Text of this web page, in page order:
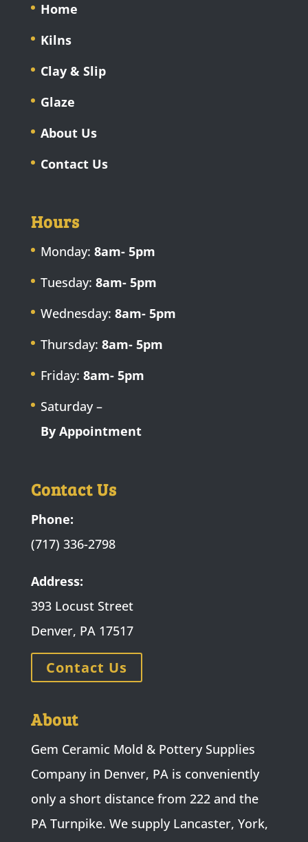
Home
Kilns
Clay & Slip
Glaze
About Us
Contact Us
Hours
Monday: 8am- 5pm
Tuesday: 8am- 5pm
Wednesday: 8am- 5pm
Thursday: 8am- 5pm
Friday: 8am- 5pm
Saturday –
By Appointment
Contact Us
Phone:
(717) 336-2798
Address:
393 Locust Street
Denver, PA 17517
Contact Us
About
Gem Ceramic Mold & Pottery Supplies
Company in Denver, PA is conveniently
only a short distance from 222 and the
PA Turnpike. We supply Lancaster, York,